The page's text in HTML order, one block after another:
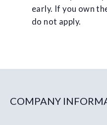
early. If you own
do not apply.
COMPANY